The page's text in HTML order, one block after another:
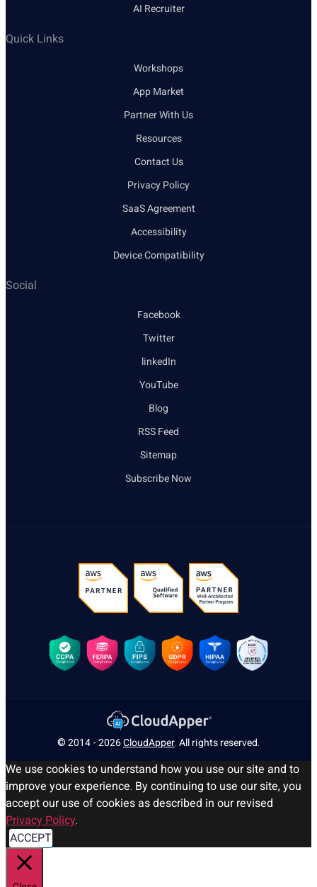
AI Recruiter
Quick Links
Workshops
App Market
Partner With Us
Resources
Contact Us
Privacy Policy
SaaS Agreement
Accessibility
Device Compatibility
Social
Facebook
Twitter
linkedIn
YouTube
Blog
RSS Feed
Sitemap
Subscribe Now
© 2014 - 2026CloudApper. All rights reserved.
We use cookies to understand how you use our site and to
improve your experience. By continuing to use our site, you
accept our use of cookies as described in our revised
Privacy Policy.
ACCEPT